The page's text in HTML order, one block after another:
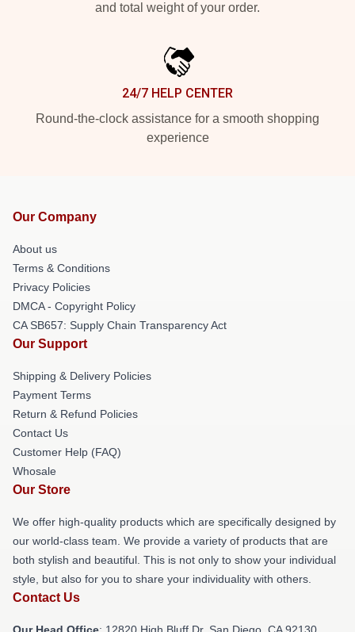
and total weight of your order.
24/7 HELP CENTER
Round-the-clock assistance for a smooth shopping
experience
Our Company
About us
Terms & Conditions
Privacy Policies
DMCA - Copyright Policy
CA SB657: Supply Chain Transparency Act
Our Support
Shipping & Delivery Policies
Payment Terms
Return & Refund Policies
Contact Us
Customer Help (FAQ)
Whosale
Our Store
We offer high-quality products which are specifically designed by
our world-class team. We provide a variety of products that are
both stylish and beautiful. This is not only to show your individual
style, but also for you to share your individuality with others.
Contact Us